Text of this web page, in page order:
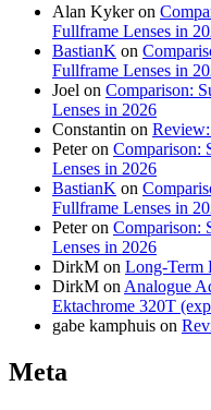
Alan Kykeron
Fullframe Lenses in
BastianK on
Fullframe Lenses in
Joel on Comparison:
Lenses in 2026
Constantin on
Peteron Comparison:
Lenses in 2026
BastianK on
Fullframe Lenses in
Peteron Comparison:
Lenses in 2026
DirkM on Long-Term
DirkM on Analogue
Ektachrome 320T
gabe kamphuis on
Meta